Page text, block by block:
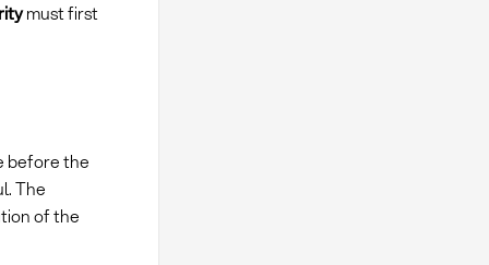
must first
before the
The
of the